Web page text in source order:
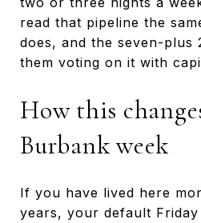
read that pipeline the
does, and the seven-plus
them voting on it with
How this
Burbank week
If you have lived here
years, your default